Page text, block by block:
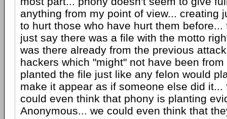
anything from my point of view... creating
to hurt those who have hurt them
just say there was a file with the motto
was there already from the previous
hackers which "might" not have been
planted the file just like any felon would
make it appear as if someone else did it...
could even think that phony is planting
Anonymous... we could even think that